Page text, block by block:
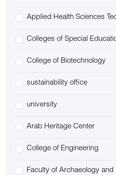
Applied Health Sciences
Colleges of Special
College of Biotechnology
sustainability office
university
Arab Heritage Center
College of Engineering
Faculty of Archaeology and